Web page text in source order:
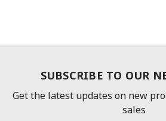
SUBSCRIBE TO OUR
Get the latest updates on new
sales